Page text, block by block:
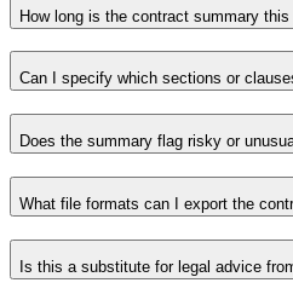
How long is the contract summary
Can I specify which sections or
Does the summary flag risky or
What file formats can I export the
Is this a substitute for legal advice